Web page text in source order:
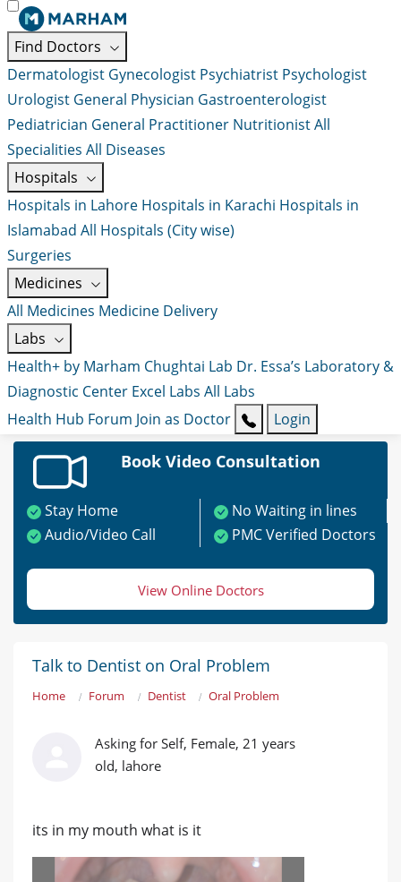
Find Doctors
Dermatologist Gynecologist Psychiatrist Psychologist
Urologist General Physician Gastroenterologist
Pediatrician General Practitioner NutritionistAll
Specialities All Diseases
Hospitals
Hospitals in Lahore Hospitals in Karachi Hospitals in
Islamabad All Hospitals (City wise)
Surgeries
Medicines
All Medicines Medicine Delivery
Labs
Health+ by Marham Chughtai Lab Dr. Essa’s Laboratory &
Diagnostic Center Excel Labs All Labs
Health Hub Forum Join as Doctor Login
Book Video Consultation
Stay Home
No Waiting in lines
Audio/Video Call
PMC Verified Doctors
View Online Doctors
Talk to Dentist on Oral Problem
Home Forum Dentist Oral Problem
Asking for Self, Female, 21 years
old, lahore
its in my mouth what is it